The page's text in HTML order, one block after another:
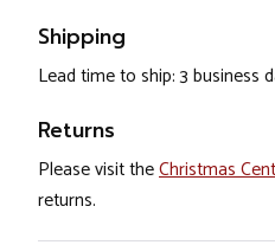
Shipping
Lead time to ship: 3 business
Returns
Please visit theChristmas
returns.